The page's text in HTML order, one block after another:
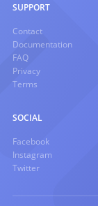
SUPPORT
Contact
Documentation
FAQ
Privacy
Terms
SOCIAL
Facebook
Instagram
Twitter